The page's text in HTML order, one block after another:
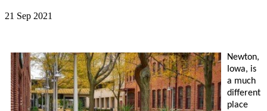
21 Sep 2021
Newton,
Iowa, is
a much
different
place